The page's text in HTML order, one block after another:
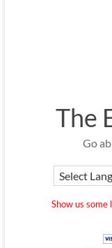
The
Go
Show us